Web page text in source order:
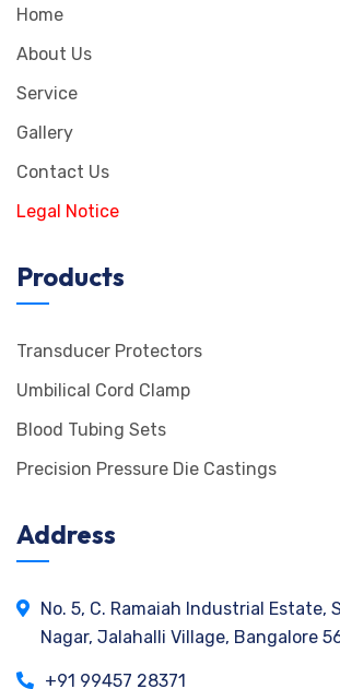
Home
About Us
Service
Gallery
Contact Us
Legal Notice
Products
Transducer Protectors
Umbilical Cord Clamp
Blood Tubing Sets
Precision Pressure Die Castings
Address
No. 5, C. Ramaiah Industrial Estate,
Nagar, Jalahalli Village, Bangalore
+91 99457 28371